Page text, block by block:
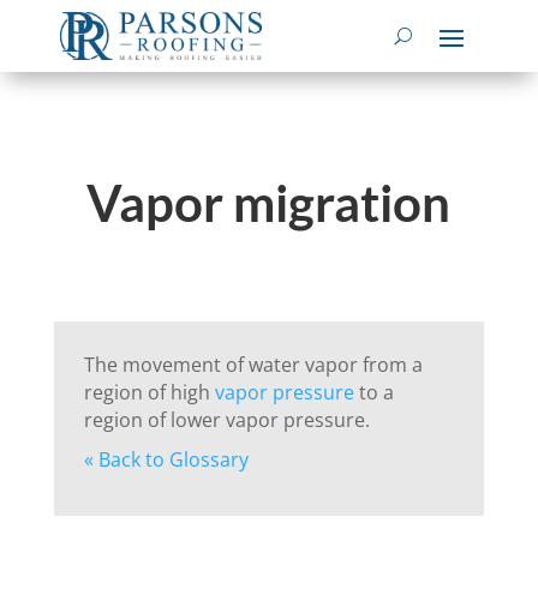
Vapor migration
The movement of water vapor from a
region of high vapor pressureto a
region of lower vapor pressure.
« Back to Glossary